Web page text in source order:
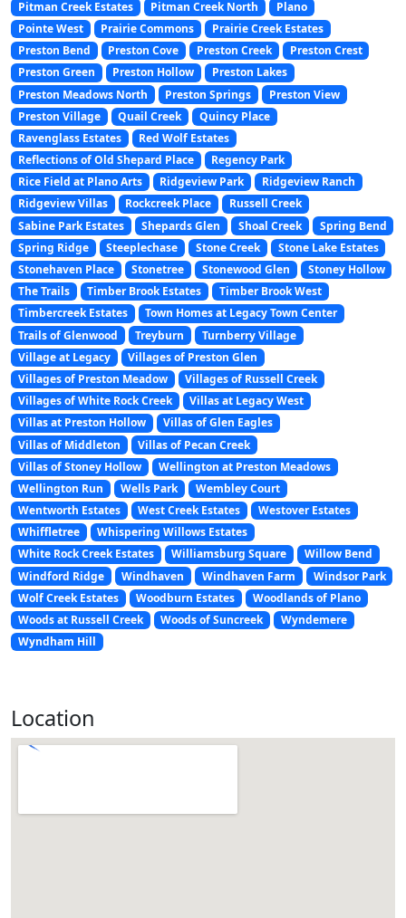
Pitman Creek Estates
Pitman Creek North
Plano
Pointe West
Prairie Commons
Prairie Creek Estates
Preston Bend
Preston Cove Preston Creek
Preston Crest
Preston Green
Preston Hollow
Preston Lakes
Preston Meadows North
Preston Springs
Preston View
Preston Village
Quail Creek
Quincy Place
Ravenglass Estates
Red Wolf Estates
Reflections of Old Shepard Place
Regency Park
Rice Field at Plano Arts
Ridgeview Park
Ridgeview Ranch
Ridgeview Villas
Rockcreek Place
Russell Creek
Sabine Park Estates
Shepards Glen Shoal Creek
Spring Bend
Spring Ridge
Steeplechase Stone Creek
Stone Lake Estates
Stonehaven Place
Stonetree Stonewood Glen
Stoney Hollow
The Trails
Timber Brook Estates
Timber Brook West
Timbercreek Estates
Town Homes at Legacy Town Center
Trails of Glenwood
Treyburn
Turnberry Village
Village at Legacy
Villages of Preston Glen
Villages of Preston Meadow
Villages of Russell Creek
Villages of White Rock Creek
Villas at Legacy West
Villas at Preston Hollow
Villas of Glen Eagles
Villas of Middleton
Villas of Pecan Creek
Villas of Stoney Hollow
Wellington at Preston Meadows
Wellington Run
Wells Park
Wembley Court
Wentworth Estates
West Creek Estates
Westover Estates
Whiffletree
Whispering Willows Estates
White Rock Creek Estates
Williamsburg Square
Willow Bend
Windford Ridge
Windhaven Windhaven Farm
Windsor Park
Wolf Creek Estates
Woodburn Estates
Woodlands of Plano
Woods at Russell Creek
Woods of Suncreek
Wyndemere
Wyndham Hill
Location